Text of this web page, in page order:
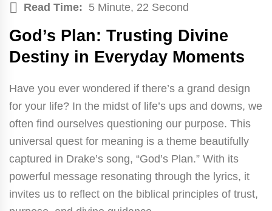
Read Time: 5 Minute, 22 Second
God’s Plan: Trusting Divine
Destiny in Everyday Moments
Have you ever wondered if there’s a grand design
for your life? In the midst of life’s ups and downs, we
often find ourselves questioning our purpose. This
universal quest for meaning is a theme beautifully
captured in Drake’s song, “God’s Plan.” With its
powerful message resonating through the lyrics, it
invites us to reflect on the biblical principles of trust,